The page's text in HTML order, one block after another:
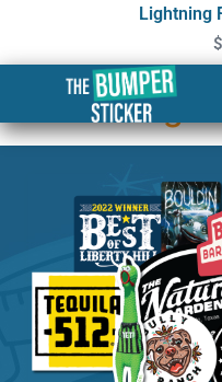
Lightning
$
Custom
Woodbridge